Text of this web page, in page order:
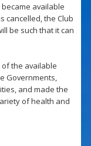
available
cancelled, the Club
be such that it can
of the available
Governments,
and made the
of health and